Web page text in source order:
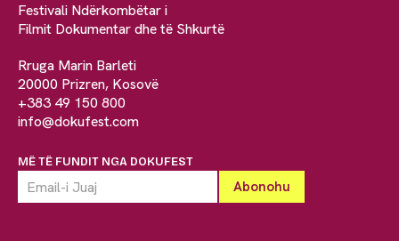
Festivali Ndërkombëtar i
Filmit Dokumentar dhe të Shkurtë
Rruga Marin Barleti
20000 Prizren, Kosovë
+383 49 150 800
info@dokufest.com
MË TË FUNDIT NGA DOKUFEST